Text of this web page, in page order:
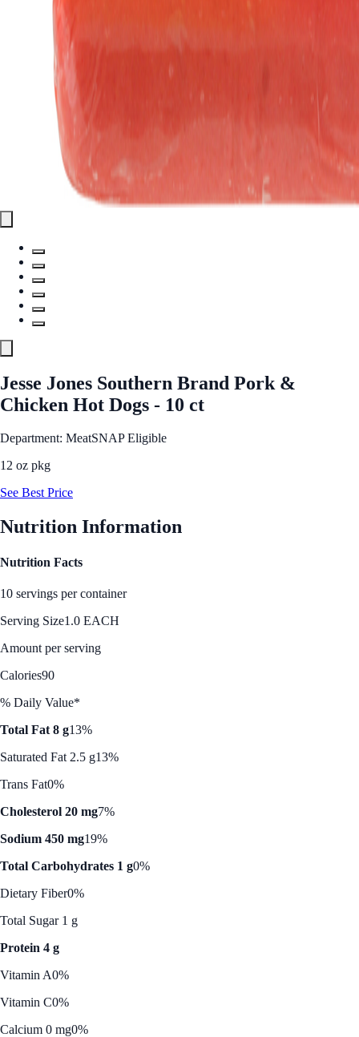
Jesse Jones Southern Brand Pork &
Chicken Hot Dogs - 10 ct
Department: MeatSNAP Eligible
12 oz pkg
See Best Price
Nutrition Information
Nutrition Facts
10 servings per container
Serving Size1.0 EACH
Amount per serving
Calories90
% Daily Value*
Total Fat 8 g13%
Saturated Fat 2.5 g13%
Trans Fat0%
Cholesterol 20 mg7%
Sodium 450 mg19%
Total Carbohydrates 1 g0%
Dietary Fiber0%
Total Sugar 1 g
Protein 4 g
Vitamin A0%
Vitamin C0%
Calcium 0 mg0%